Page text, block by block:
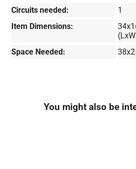
Circuits needed:
1
Item Dimensions:
Space Needed:
You might also be